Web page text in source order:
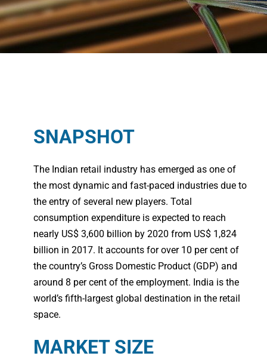
SNAPSHOT
The Indian retail industry has emerged as one of
the most dynamic and fast-paced industries due to
the entry of several new players. Total
consumption expenditure is expected to reach
nearly US$ 3,600 billion by 2020 from US$ 1,824
billion in 2017. It accounts for over 10 per cent of
the country’s Gross Domestic Product (GDP) and
around 8 per cent of the employment. India is the
world’s fifth-largest global destination in the retail
space.
MARKET SIZE